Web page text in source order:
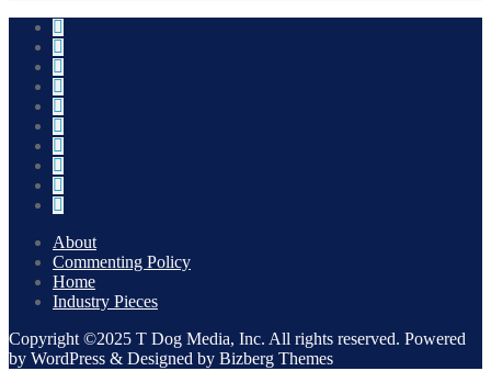
About
Commenting Policy
Home
Industry Pieces
Copyright ©2025 T Dog Media, Inc. All rights reserved. Powered
by WordPress & Designed by Bizberg Themes